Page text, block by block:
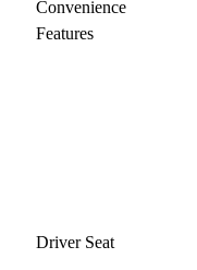
Convenience
Features
Driver Seat